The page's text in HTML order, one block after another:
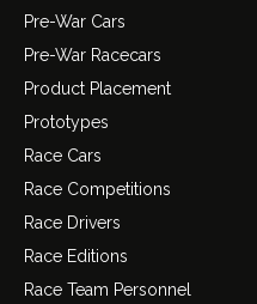
Pre-War Cars
Pre-War Racecars
Product Placement
Prototypes
Race Cars
Race Competitions
Race Drivers
Race Editions
Race Team Personnel